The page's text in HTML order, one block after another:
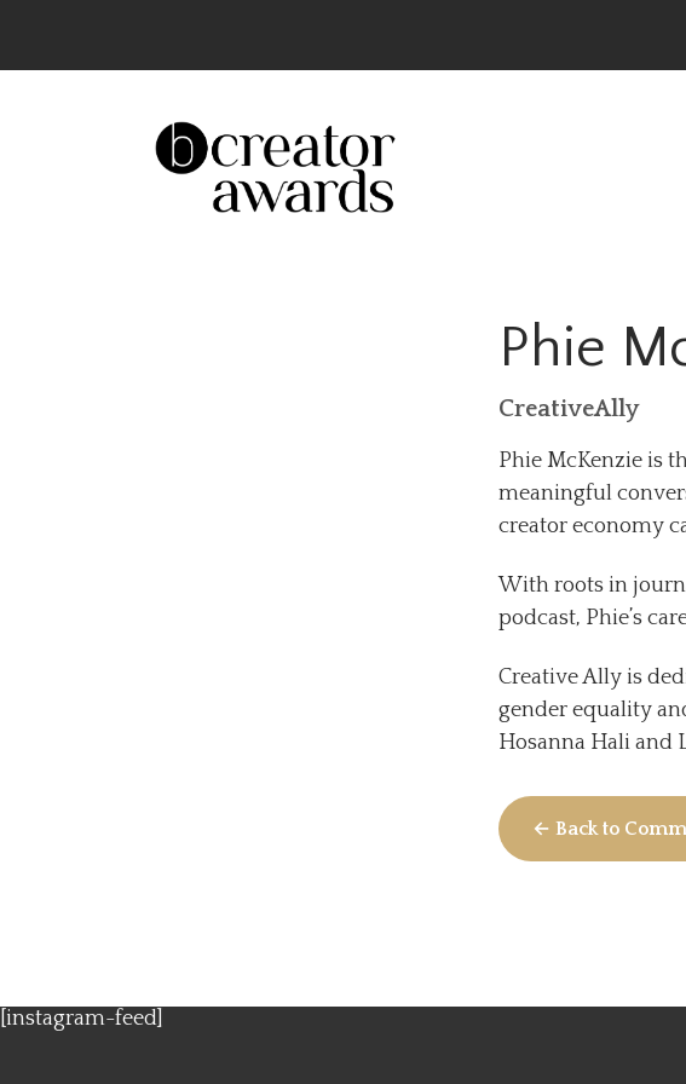
The UK’s Leading Creator Awards – Celebrating Top
Phie
CreativeAlly
Phie McKenzie is
meaningful
creator economy
With roots in
podcast, Phie’s
Creative Ally is
gender equality
Hosanna Hali and
← Back to
[instagram-feed]